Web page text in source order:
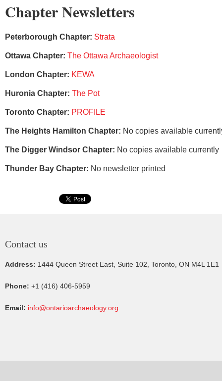
Chapter Newsletters
Peterborough Chapter: Strata
Ottawa Chapter: The Ottawa Archaeologist
London Chapter: KEWA
Huronia Chapter: The Pot
Toronto Chapter: PROFILE
The Heights Hamilton Chapter: No copies available
The Digger Windsor Chapter: No copies available currently
Thunder Bay Chapter: No newsletter printed
Contact us
Address: 1444 Queen Street East, Suite 102, Toronto, ON M4L 1E1
Phone: +1 (416) 406-5959
Email: info@ontarioarchaeology.org